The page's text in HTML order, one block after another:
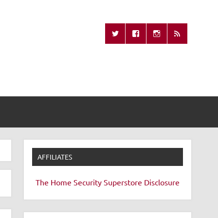
Remote
AFFILIATES
The Home Security Superstore Disclosure